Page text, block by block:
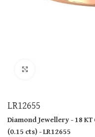
LR12655
Diamond Jewellery- 18 KT
(0.15 cts)- LR12655